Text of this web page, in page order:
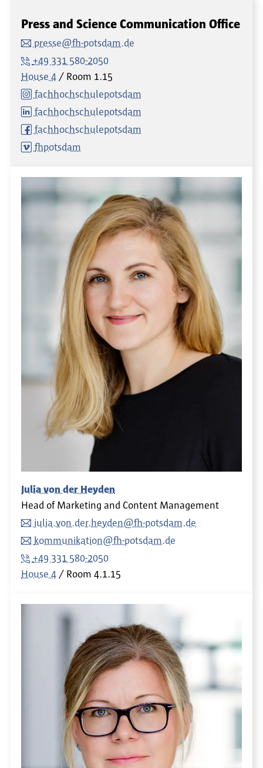
Press and Science Communication Office
presse@fh-potsdam.de
+49 331 580-2050
House 4
Room 1.15
fachhochschulepotsdam
fachhochschulepotsdam
fachhochschulepotsdam
fhpotsdam
Julia von der Heyden
Head of Marketing and Content Management
julia.von.der.heyden@fh-potsdam.de
kommunikation@fh-potsdam.de
+49 331 580-2050
House 4
Room 4.1.15